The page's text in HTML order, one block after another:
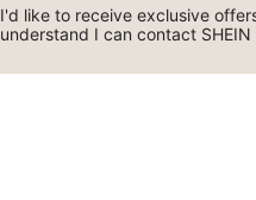
I'd like to receive exclusive
understand I can contact